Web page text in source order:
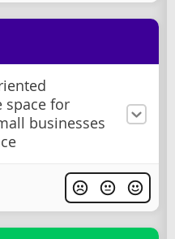
space for
businesses